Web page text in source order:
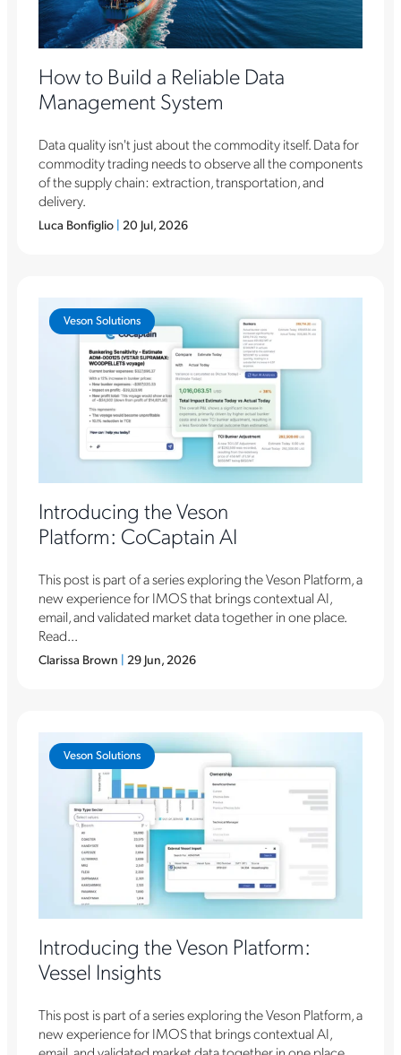
How to Build a Reliable Data
Management System
Data quality isn't just about the commodity itself. Data for
commodity trading needs to observe all the components
of the supply chain: extraction, transportation, and
delivery.
Luca Bonfiglio | 20 Jul, 2026
Veson Solutions
Introducing the Veson
Platform: CoCaptain AI
This post is part of a series exploring the Veson Platform, a
new experience for IMOS that brings contextual AI,
email, and validated market data together in one place.
Read...
Clarissa Brown | 29 Jun, 2026
Veson Solutions
Introducing the Veson Platform:
Vessel Insights
This post is part of a series exploring the Veson Platform, a
new experience for IMOS that brings contextual AI,